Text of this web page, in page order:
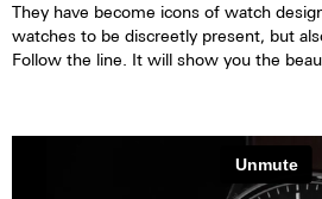
They have become icons of watch
watches to be discreetly present, but
Follow the line. It will show you the